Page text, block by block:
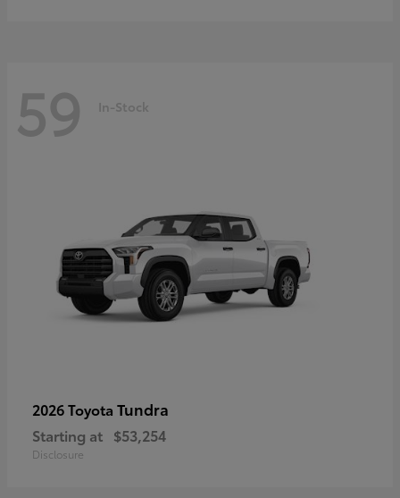
59 In-Stock
2026 Toyota Tundra
Starting at $53,254
Disclosure